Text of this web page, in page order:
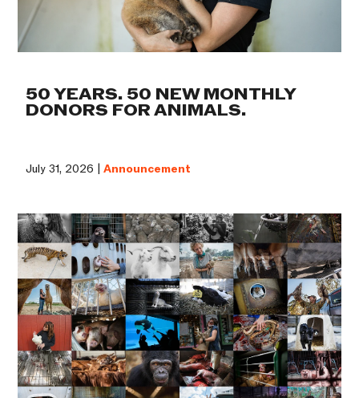
50 YEARS. 50 NEW MONTHLY
DONORS FOR ANIMALS.
July 31, 2026 |Announcement